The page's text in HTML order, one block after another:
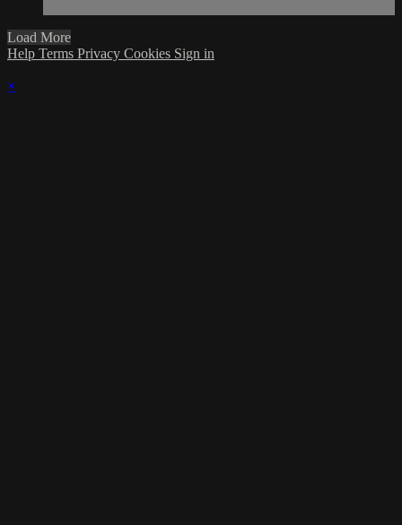
Load More
Help Terms Privacy Cookies Sign in
×